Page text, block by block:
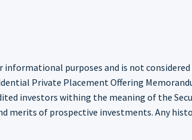
purposes and is not
Private Placement Offering
investors withing the meaning of the
merits of prospective investments. Any